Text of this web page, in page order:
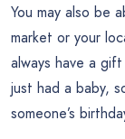
You may also be
market or your
always have a
just had a baby,
someone’s